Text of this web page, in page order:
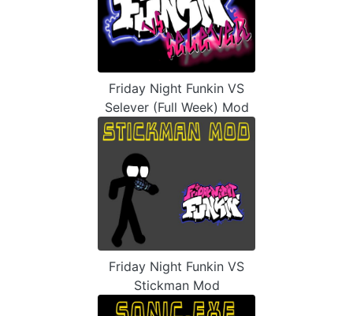
Friday Night Funkin VS
Selever (Full Week) Mod
Friday Night Funkin VS
Stickman Mod